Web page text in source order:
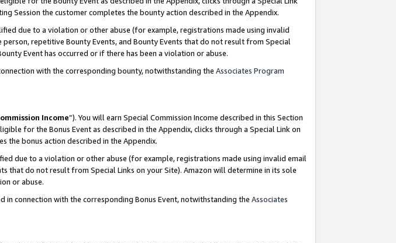
Session the customer completes the bounty action described in the Appendix.
due to a violation or other abuse (for example, registrations made using invalid
repetitive Bounty Events, and Bounty Events that do not result from Special
Event has occurred or if there has been a violation or abuse.
with the corresponding bounty, notwithstanding the Associates Program
Income”). You will earn Special Commission Income described in this Section
for the Bonus Event as described in the Appendix, clicks through a Special Link on
the bonus action described in the Appendix.
due to a violation or other abuse (for example, registrations made using invalid email
that do not result from Special Links on your Site). Amazon will determine in its sole
or abuse.
in connection with the corresponding Bonus Event, notwithstanding the Associates